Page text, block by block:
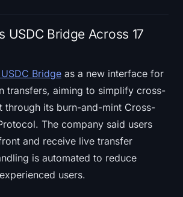
USDC Bridge Across 17
Bridge as a new interface for
transfers, aiming to simplify cross-
through its burn-and-mint Cross-
The company said users
and receive live transfer
is automated to reduce
users.